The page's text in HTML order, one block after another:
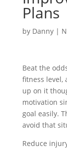
Plans
by Danny|
Beat the
fitness level,
up on it
motivation
goal easily.
avoid that
Reduce